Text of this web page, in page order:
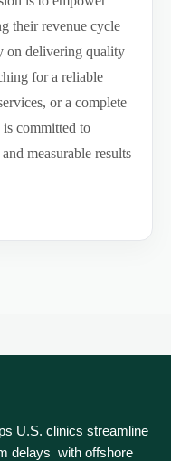
their revenue cycle
on delivering quality
for a reliable
or a complete
committed to
measurable results
U.S. clinics streamline
delays with offshore